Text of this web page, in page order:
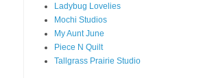
Ladybug Lovelies
Mochi Studios
My Aunt June
Piece N Quilt
Tallgrass Prairie Studio